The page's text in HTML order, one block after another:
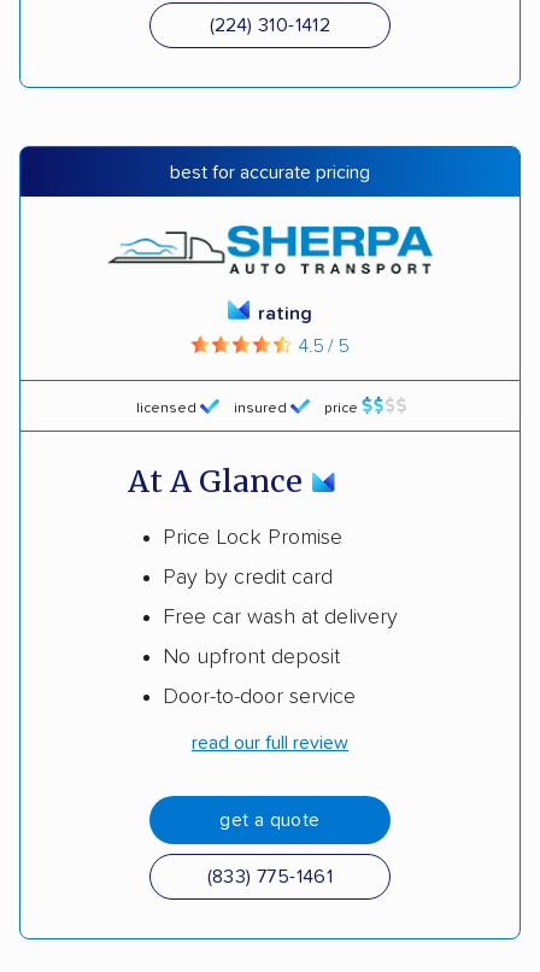
(224) 310-1412
best for accurate pricing
licensed insured price
rating
4.5 / 5
At A Glance
Price Lock Promise
Pay by credit card
Free car wash at delivery
No upfront deposit
Door-to-door service
read our full review
get a quote
(833) 775-1461